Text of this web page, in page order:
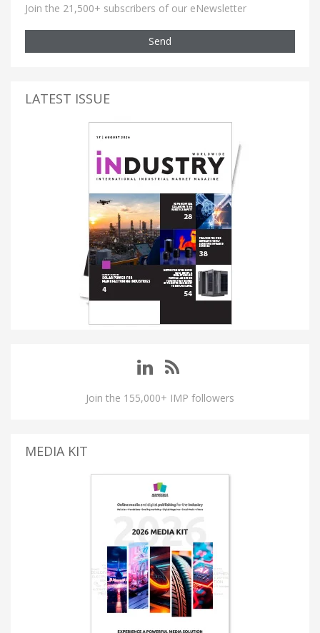
Join the 21,500+ subscribers of our eNewsletter
Send
LATEST ISSUE
Join the 155,000+ IMP followers
MEDIA KIT